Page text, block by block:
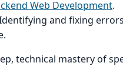
Web Development.
and fixing
technical mastery of